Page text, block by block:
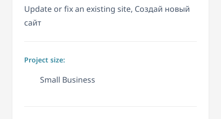
Update or fix an existing site, Создай новый
сайт
Project size:
Small Business